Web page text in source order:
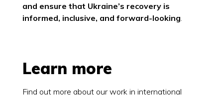
and ensure that Ukraine’s recovery is
informed, inclusive, and forward-looking.
Learn more
Find out more about our work in international